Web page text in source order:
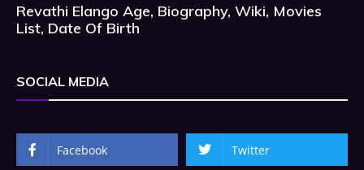
Revathi Elango Age, Biography, Wiki, Movies
List, Date Of Birth
SOCIAL MEDIA
Facebook Twitter